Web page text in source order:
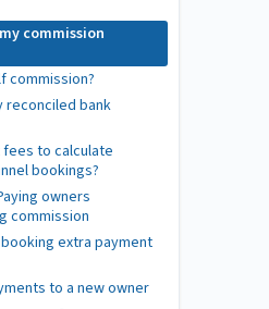
commission
commission?
reconciled bank
fees to calculate
bookings?
owners
commission
extra payment
to a new owner